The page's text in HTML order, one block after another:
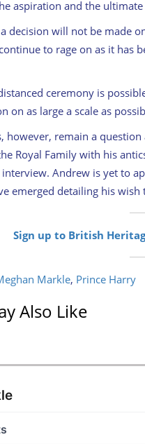
aspiration and the
decision will not be made
to rage on as it has
ceremony is
on as large a scale as
however, remain a
Royal Family with his
Andrew is yet to
emerged detailing his
Sign up to British
Markle, Prince Harry
Also Like